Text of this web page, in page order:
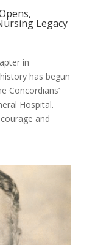
Legacy
in
has begun
Concordians’
Hospital.
and